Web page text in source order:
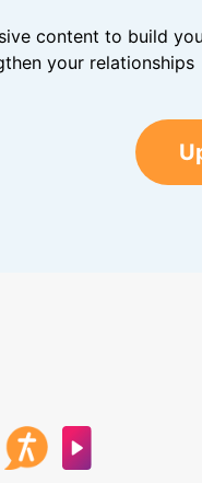
content to build
your relationships